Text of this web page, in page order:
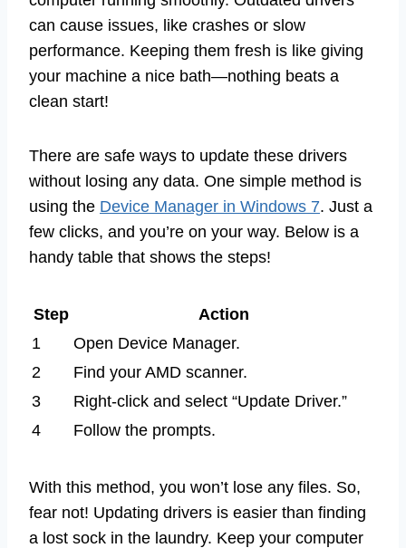
can cause issues, like crashes or slow
performance. Keeping them fresh is like giving
your machine a nice bath—nothing beats a
clean start!
There are safe ways to update these drivers
without losing any data. One simple method is
using the Device Manager in Windows 7. Just a
few clicks, and you’re on your way. Below is a
handy table that shows the steps!
Step
Action
1
Open Device Manager.
2
Find your AMD scanner.
3
Right-click and select “Update Driver.”
4
Follow the prompts.
With this method, you won’t lose any files. So,
fear not! Updating drivers is easier than finding
a lost sock in the laundry. Keep your computer